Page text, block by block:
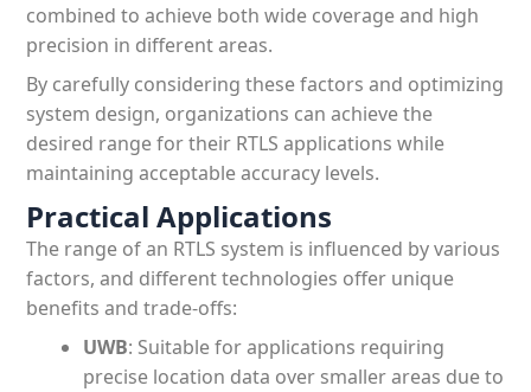
combined to achieve both wide coverage and high
precision in different areas.
By carefully considering these factors and optimizing
system design, organizations can achieve the
desired range for their RTLS applications while
maintaining acceptable accuracy levels.
Practical Applications
The range of an RTLS system is influenced by various
factors, and different technologies offer unique
benefits and trade-offs:
UWB: Suitable for applications requiring
precise location data over smaller areas due to